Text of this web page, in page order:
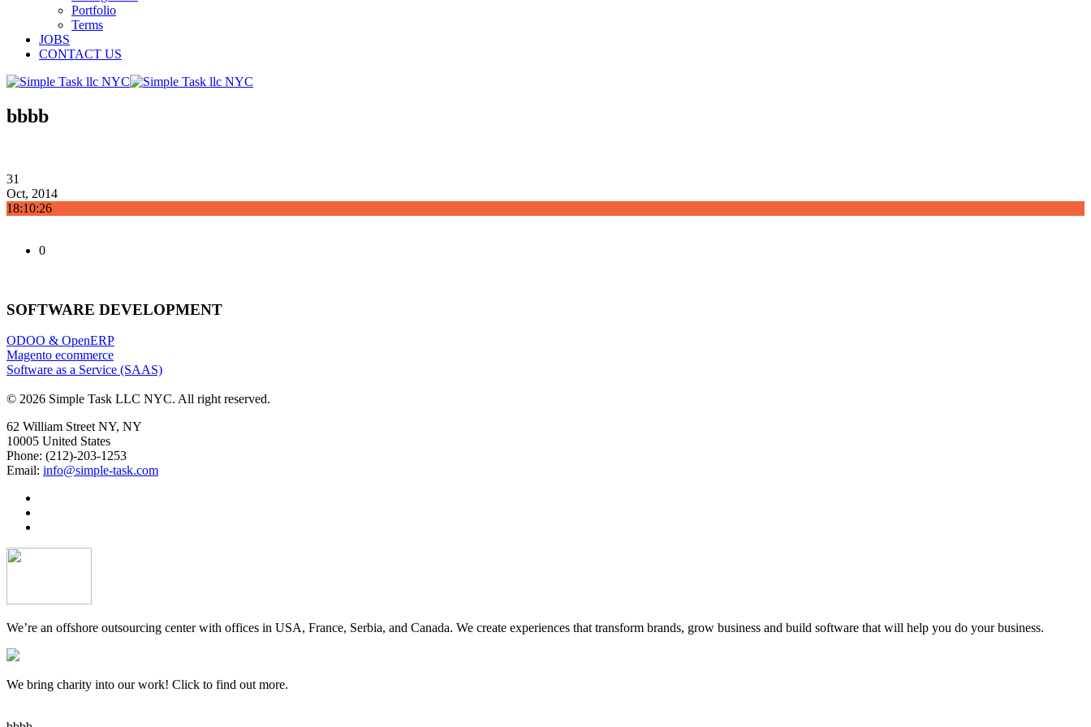
Portfolio
Terms
JOBS
CONTACT US
bbbb
31
Oct, 2014
18:10:26
0
SOFTWARE DEVELOPMENT
ODOO & OpenERP
Magento ecommerce
Software as a Service (SAAS)
© 2026 Simple Task LLC NYC. All right reserved.
62 William Street NY, NY
10005 United States
Phone: (212)-203-1253
Email: info@simple-task.com
We’re an offshore outsourcing center with offices in USA, France, Serbia, and Canada. We create experiences that transform brands, grow business and build software that will help you do your business.
We bring charity into our work! Click to find out more.